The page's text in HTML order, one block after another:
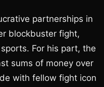
partnerships in
blockbuster fight,
For his part, the
sums of money over
with fellow fight icon